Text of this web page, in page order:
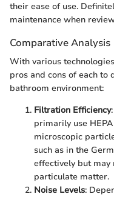
their ease of use.
maintenance when
Comparative Analysis
With various
pros and cons of each
bathroom environment:
Filtration Efficiency
primarily use
microscopic
such as in the
effectively but
particulate matter.
Noise Levels: